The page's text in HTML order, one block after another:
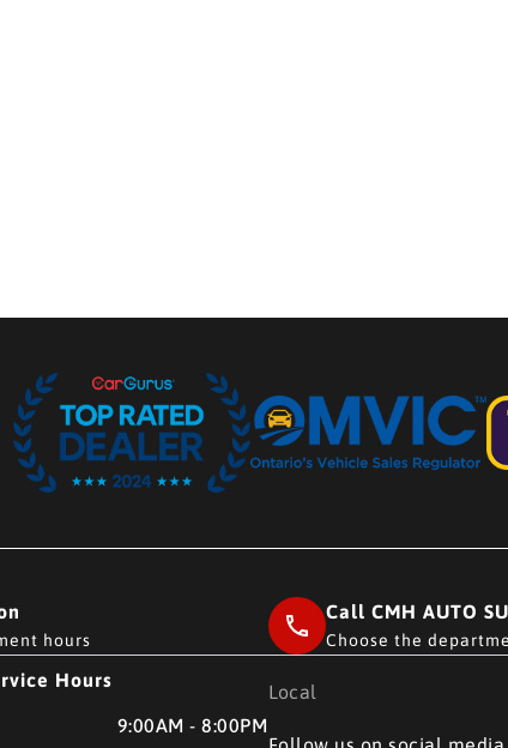
hours
Hours
CMH AUTO SUPERSTORE
9:00AM - 8:00PM
Call CMH AUTO
Choose the
Local